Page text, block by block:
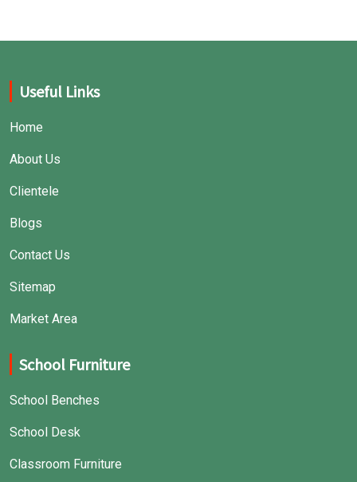
Useful Links
Home
About Us
Clientele
Blogs
Contact Us
Sitemap
Market Area
School Furniture
School Benches
School Desk
Classroom Furniture